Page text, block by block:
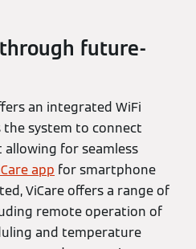
future-
an integrated WiFi
system to connect
for seamless
app for smartphone
ViCare offers a range of
remote operation of
and temperature